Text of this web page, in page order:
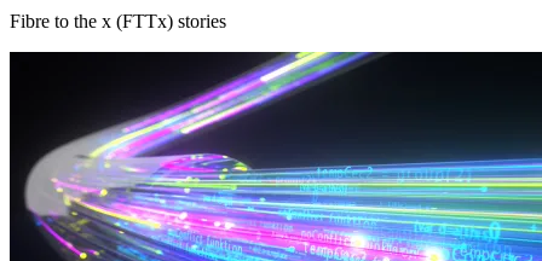
Fibre to the x (FTTx) stories